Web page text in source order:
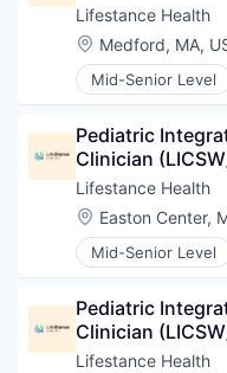
Lifestance Health
Location:
Medford, MA,
Mid-Senior Level
Pediatric
Clinician
Lifestance Health
Location:
Easton Center,
Mid-Senior Level
Pediatric
Clinician
Lifestance Health